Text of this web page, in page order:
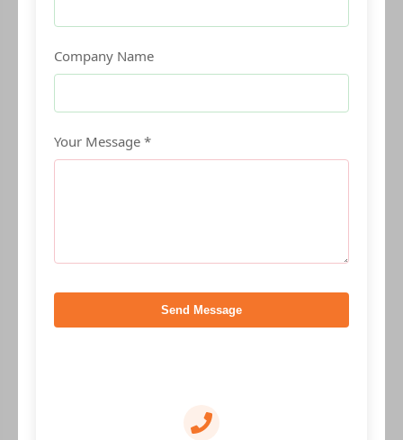
Company Name
Your Message *
Send Message